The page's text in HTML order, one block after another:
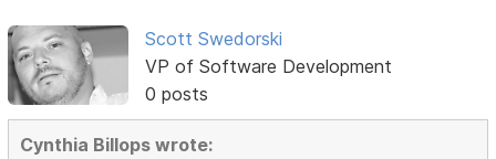
Scott Swedorski
VP of Software Development
0 posts
Cynthia Billops wrote: